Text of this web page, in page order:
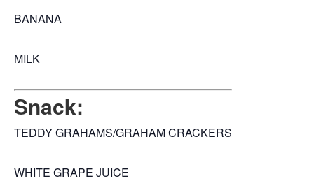
BANANA
MILK
Snack:
TEDDY GRAHAMS/GRAHAM CRACKERS
WHITE GRAPE JUICE